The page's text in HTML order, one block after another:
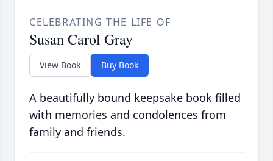
CELEBRATING THE LIFE OF
Susan Carol Gray
View Book Buy Book
A beautifully bound keepsake book filled
with memories and condolences from
family and friends.